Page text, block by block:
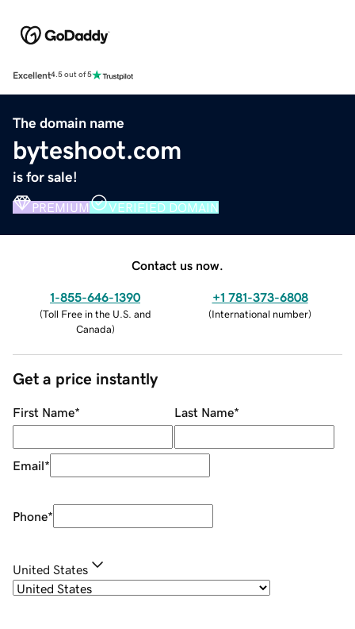
Excellent4.5 out of 5
The domain name
byteshoot.com
is for sale!
PREMIUM VERIFIED DOMAIN
Contact us now.
1-855-646-1390
(Toll Free in the U.S. and
Canada)
+1 781-373-6808
(International number)
Get a price instantly
First Name* Last Name*
Email*
Phone*
United States